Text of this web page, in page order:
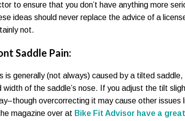
to ensure that you don’t have anything more
ideas should never replace the advice of a
not.
Saddle Pain:
is generally (not always) caused by a tilted
width of the saddle’s nose. If you adjust the tilt
overcorrecting it may cause other issues
magazine over at Bike Fit Advisor have a